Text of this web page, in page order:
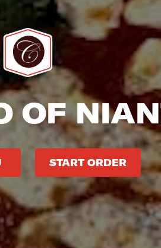
OF
START ORDER